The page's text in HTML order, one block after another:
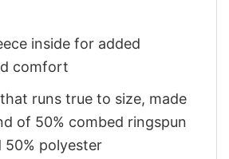
inside for added
comfort
runs true to size, made
of 50% combed ringspun
polyester